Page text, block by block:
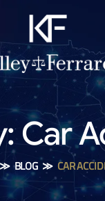
Car
BLOG ≫ CAR